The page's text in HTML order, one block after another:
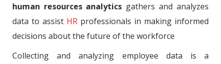
human resources analytics gathers and analyzes
data to assist HR professionals in making informed
decisions about the future of the workforce
Collecting and analyzing employee data is a